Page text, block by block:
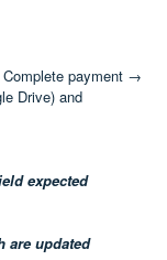
payment →
Drive) and
expected
are updated